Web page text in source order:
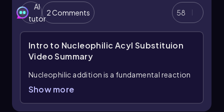
AI
tutor
2 Comments 58
Intro to Nucleophilic Acyl Substituion
Video Summary
Nucleophilic addition is a fundamental reaction
in organic chemistry, particularly when dealing
Show more